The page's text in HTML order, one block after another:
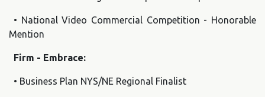
• National Video Commercial Competition - Honorable
Mention
Firm - Embrace:
• Business Plan NYS/NE Regional Finalist